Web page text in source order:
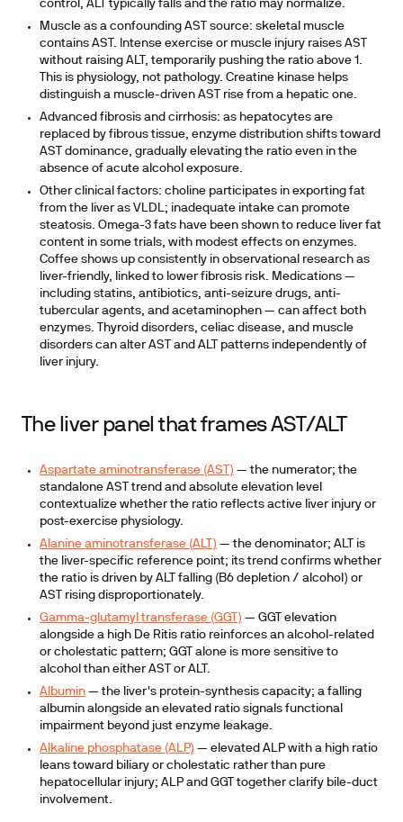
control, ALT typically falls and the ratio may normalize.
Muscle as a confounding AST source: skeletal muscle
contains AST. Intense exercise or muscle injury raises AST
without raising ALT, temporarily pushing the ratio above 1.
This is physiology, not pathology. Creatine kinase helps
distinguish a muscle-driven AST rise from a hepatic one.
Advanced fibrosis and cirrhosis: as hepatocytes are
replaced by fibrous tissue, enzyme distribution shifts toward
AST dominance, gradually elevating the ratio even in the
absence of acute alcohol exposure.
Other clinical factors: choline participates in exporting fat
from the liver as VLDL; inadequate intake can promote
steatosis. Omega-3 fats have been shown to reduce liver fat
content in some trials, with modest effects on enzymes.
Coffee shows up consistently in observational research as
liver-friendly, linked to lower fibrosis risk. Medications —
including statins, antibiotics, anti-seizure drugs, anti-
tubercular agents, and acetaminophen — can affect both
enzymes. Thyroid disorders, celiac disease, and muscle
disorders can alter AST and ALT patterns independently of
liver injury.
The liver panel that frames AST/ALT
Aspartate aminotransferase (AST) — the numerator; the
standalone AST trend and absolute elevation level
contextualize whether the ratio reflects active liver injury or
post-exercise physiology.
Alanine aminotransferase (ALT) — the denominator; ALT is
the liver-specific reference point; its trend confirms whether
the ratio is driven by ALT falling (B6 depletion / alcohol) or
AST rising disproportionately.
Gamma-glutamyl transferase (GGT) — GGT elevation
alongside a high De Ritis ratio reinforces an alcohol-related
or cholestatic pattern; GGT alone is more sensitive to
alcohol than either AST or ALT.
Albumin — the liver's protein-synthesis capacity; a falling
albumin alongside an elevated ratio signals functional
impairment beyond just enzyme leakage.
Alkaline phosphatase (ALP) — elevated ALP with a high ratio
leans toward biliary or cholestatic rather than pure
hepatocellular injury; ALP and GGT together clarify bile-duct
involvement.